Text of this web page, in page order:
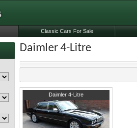
Daimler 4-Litre
Daimler 4-Litre
London
Classic Cars For Sale